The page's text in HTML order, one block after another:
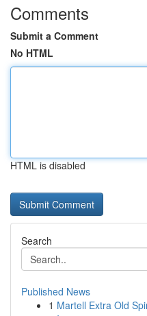
Comments
Submit a Comment
No HTML
HTML is disabled
Search
Published News
1 Martell Extra Old